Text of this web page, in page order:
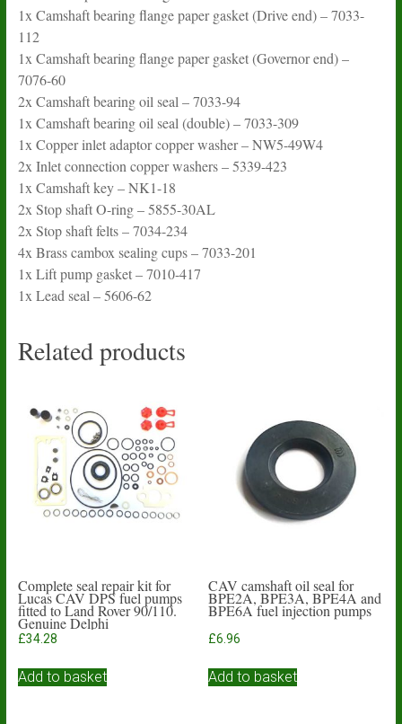
1x Camshaft bearing flange paper gasket (Drive end) – 7033-
112
1x Camshaft bearing flange paper gasket (Governor end) –
7076-60
2x Camshaft bearing oil seal – 7033-94
1x Camshaft bearing oil seal (double) – 7033-309
1x Copper inlet adaptor copper washer – NW5-49W4
2x Inlet connection copper washers – 5339-423
1x Camshaft key – NK1-18
2x Stop shaft O-ring – 5855-30AL
2x Stop shaft felts – 7034-234
4x Brass cambox sealing cups – 7033-201
1x Lift pump gasket – 7010-417
1x Lead seal – 5606-62
Related products
Complete seal repair kit for
Lucas CAV DPS fuel pumps
fitted to Land Rover 90/110.
Genuine Delphi
£34.28
Add to basket
CAV camshaft oil seal for
BPE2A, BPE3A, BPE4A and
BPE6A fuel injection pumps
£6.96
Add to basket